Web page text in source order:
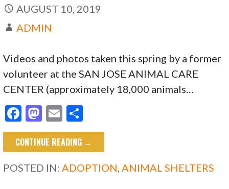
AUGUST 10, 2019
ADMIN
Videos and photos taken this spring by a former
volunteer at the SAN JOSE ANIMAL CARE
CENTER (approximately 18,000 animals…
F
ac
e
b
o
M
as
to
d
o
E
m
ai
l
h
ar
e
CONTINUE READING →
POSTED IN: ADOPTION ANIMAL SHELTERS